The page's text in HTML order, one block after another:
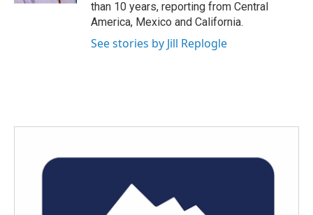
than 10 years, reporting from Central
America, Mexico and California.
See stories by Jill Replogle